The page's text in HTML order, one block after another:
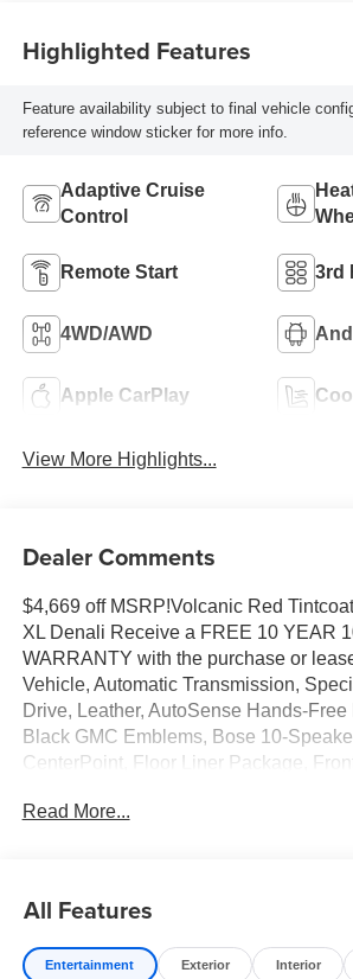
Highlighted Features
Feature availability subject to final vehicle
reference window sticker for more info.
Adaptive Cruise
Control
Remote Start 3rd
4WD/AWD
Apple CarPlay
View More Highlights...
Dealer Comments
$4,669 off MSRP!Volcanic Red
XL Denali Receive a FREE 10 YEAR
WARRANTY with the purchase or
Vehicle, Automatic Transmission,
Drive, Leather, AutoSense Hands-Free
Black GMC Emblems, Bose 10-
CenterPoint, Floor Liner Package,
wheel, Navigation system: GMC
9 Ultra-Bright Machined.4WD 10-
Overdrive EcoTec3 6.2L V814/18 City/
MPGAwards:* Car and Driver 10 Best
Read More...
All Features
Entertainment Exterior Interior